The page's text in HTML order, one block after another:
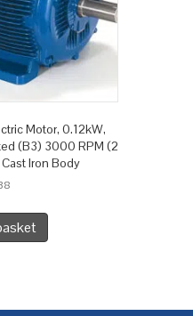
Motor, 0.12kW,
(B3) 3000 RPM (2
Iron Body